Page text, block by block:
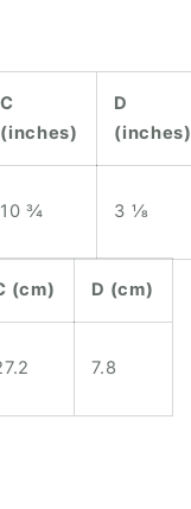
C
(inches)
D
(inches)
10 ¾ 3 ⅛
(cm) D (cm)
7.8